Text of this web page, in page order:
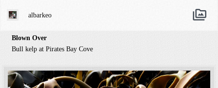
albarkeo
Blown Over
Bull kelp at Pirates Bay Cove